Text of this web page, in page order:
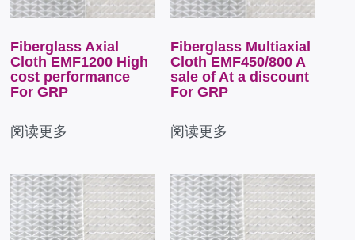
Fiberglass Axial
Cloth EMF1200 High
cost performance
For GRP
阅读更多
Fiberglass Multiaxial
Cloth EMF450/800 A
sale of At a discount
For GRP
阅读更多